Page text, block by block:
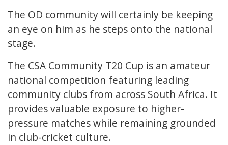
The OD community will certainly be keeping
an eye on him as he steps onto the national
stage.
The CSA Community T20 Cup is an amateur
national competition featuring leading
community clubs from across South Africa. It
provides valuable exposure to higher-
pressure matches while remaining grounded
in club-cricket culture.